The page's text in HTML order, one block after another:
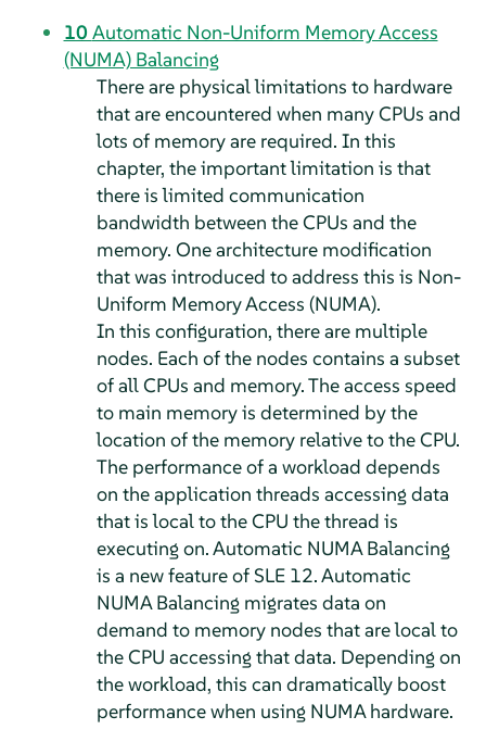
10Automatic Non-Uniform Memory Access
(NUMA) Balancing
There are physical limitations to hardware
that are encountered when many CPUs and
lots of memory are required. In this
chapter, the important limitation is that
there is limited communication
bandwidth between the CPUs and the
memory. One architecture modification
that was introduced to address this is Non-
Uniform Memory Access (NUMA).
In this configuration, there are multiple
nodes. Each of the nodes contains a subset
of all CPUs and memory. The access speed
to main memory is determined by the
location of the memory relative to the CPU.
The performance of a workload depends
on the application threads accessing data
that is local to the CPU the thread is
executing on. Automatic NUMA Balancing
is a new feature of SLE 12. Automatic
NUMA Balancing migrates data on
demand to memory nodes that are local to
the CPU accessing that data. Depending on
the workload, this can dramatically boost
performance when using NUMA hardware.